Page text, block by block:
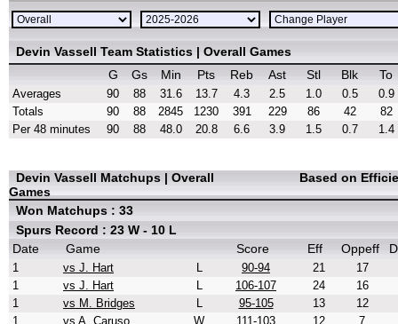
Devin Vassell Team Statistics | Overall Games
G
Gs Min Pts Reb Ast Stl Blk To
Averages 90 88 31.6 13.7 4.3 2.5 1.0 0.5
0.9
Totals
90 88 2845 1230 391 229 86 42
82
Per 48 minutes
90 88 48.0 20.8 6.6 3.9 1.5 0.7 1.4
Devin Vassell Matchups | Overall
Games
Based on
Won Matchups : 33
Spurs Record : 23 W - 10 L
Date
Game Score Eff Oppeff
1 vs J. Hart L 90-94 21
17
1
vs J. Hart L 106-107 24
16
1
vs M. Bridges L 95-105 13
12
1
vs A. Caruso W 111-103 12
7